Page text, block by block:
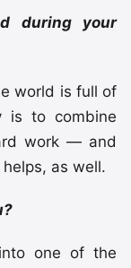
during your
world is full of
is to combine
work — and
as well.
one of the